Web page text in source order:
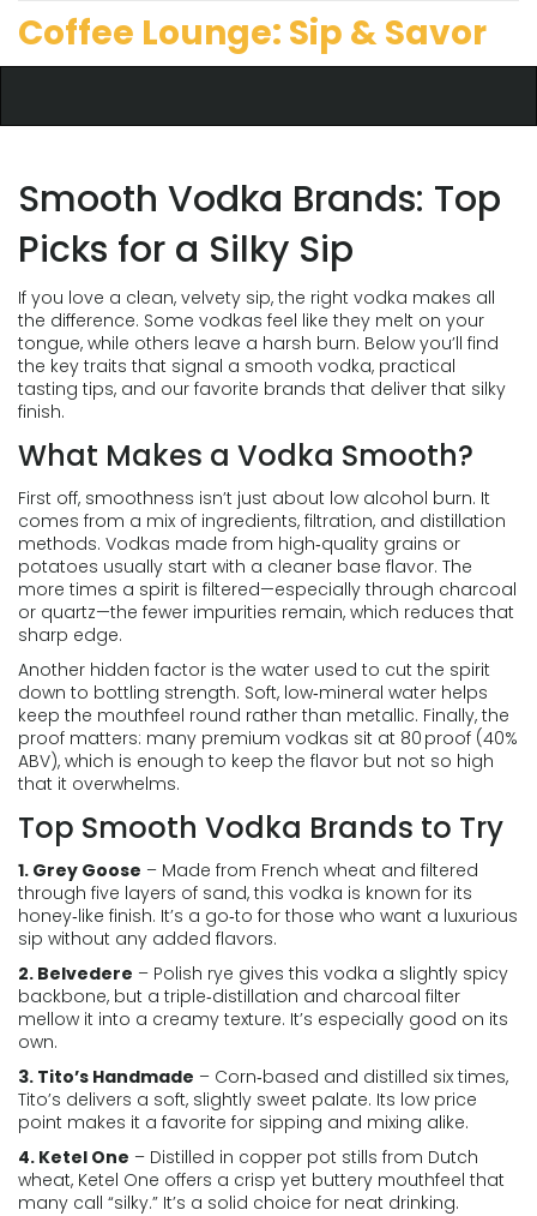
Coffee Lounge: Sip & Savor
Smooth Vodka Brands: Top
Picks for a Silky Sip
If you love a clean, velvety sip, the right vodka makes all
the difference. Some vodkas feel like they melt on your
tongue, while others leave a harsh burn. Below you’ll find
the key traits that signal a smooth vodka, practical
tasting tips, and our favorite brands that deliver that silky
finish.
What Makes a Vodka Smooth?
First off, smoothness isn’t just about low alcohol burn. It
comes from a mix of ingredients, filtration, and distillation
methods. Vodkas made from high‑quality grains or
potatoes usually start with a cleaner base flavor. The
more times a spirit is filtered—especially through charcoal
or quartz—the fewer impurities remain, which reduces that
sharp edge.
Another hidden factor is the water used to cut the spirit
down to bottling strength. Soft, low‑mineral water helps
keep the mouthfeel round rather than metallic. Finally, the
proof matters: many premium vodkas sit at 80 proof (40%
ABV), which is enough to keep the flavor but not so high
that it overwhelms.
Top Smooth Vodka Brands to Try
1. Grey Goose – Made from French wheat and filtered
through five layers of sand, this vodka is known for its
honey‑like finish. It’s a go‑to for those who want a luxurious
sip without any added flavors.
2. Belvedere – Polish rye gives this vodka a slightly spicy
backbone, but a triple‑distillation and charcoal filter
mellow it into a creamy texture. It’s especially good on its
own.
3. Tito’s Handmade – Corn‑based and distilled six times,
Tito’s delivers a soft, slightly sweet palate. Its low price
point makes it a favorite for sipping and mixing alike.
4. Ketel One – Distilled in copper pot stills from Dutch
wheat, Ketel One offers a crisp yet buttery mouthfeel that
many call “silky.” It’s a solid choice for neat drinking.